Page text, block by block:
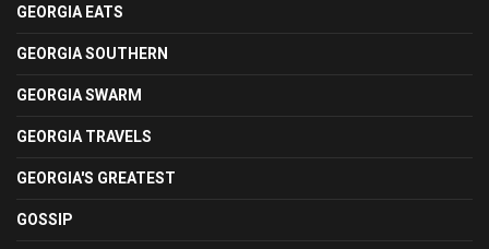
GEORGIA EATS
GEORGIA SOUTHERN
GEORGIA SWARM
GEORGIA TRAVELS
GEORGIA'S GREATEST
GOSSIP